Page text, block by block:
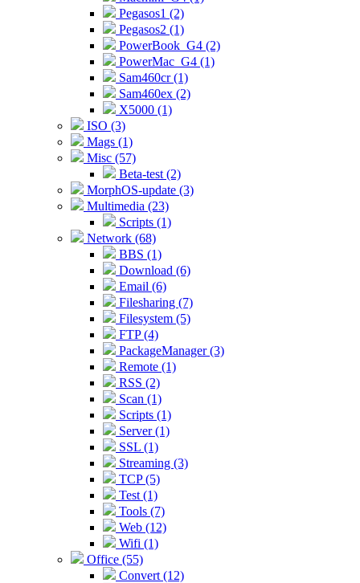
Pegasos1 (2)
Pegasos2 (1)
PowerBook_G4 (2)
PowerMac_G4 (1)
Sam460cr (1)
Sam460ex (2)
X5000 (1)
ISO (3)
Mags (1)
Misc (57)
Beta-test (2)
MorphOS-update (3)
Multimedia (23)
Scripts (1)
Network (68)
BBS (1)
Download (6)
Email (6)
Filesharing (7)
Filesystem (5)
FTP (4)
PackageManager (3)
Remote (1)
RSS (2)
Scan (1)
Scripts (1)
Server (1)
SSL (1)
Streaming (3)
TCP (5)
Test (1)
Tools (7)
Web (12)
Wifi (1)
Office (55)
Convert (12)